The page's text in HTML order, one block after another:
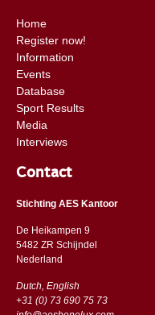
Home
Register now!
Information
Events
Database
Sport Results
Media
Interviews
Contact
Stichting AES Kantoor
De Heikampen 9
5482 ZR Schijndel
​​Nederland
Dutch, English
+31 (0) 73 690 75 73